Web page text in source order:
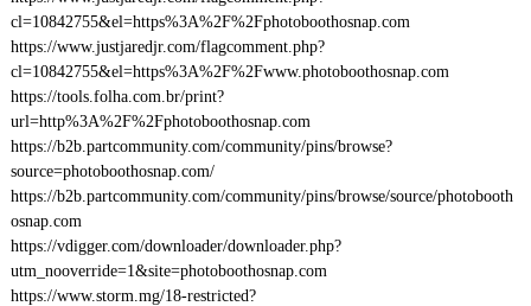
cl=10842755&el=https%3A%2F%2Fphotoboothosnap.com
https://www.justjaredjr.com/flagcomment.php?
cl=10842755&el=https%3A%2F%2Fwww.photoboothosnap.com
https://tools.folha.com.br/print?
url=http%3A%2F%2Fphotoboothosnap.com
https://b2b.partcommunity.com/community/pins/browse?
source=photoboothosnap.com/
https://b2b.partcommunity.com/community/pins/browse/source/photobooth
osnap.com
https://vdigger.com/downloader/downloader.php?
utm_nooverride=1&site=photoboothosnap.com
https://www.storm.mg/18-restricted?